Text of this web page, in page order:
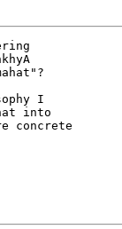
I
into
concrete